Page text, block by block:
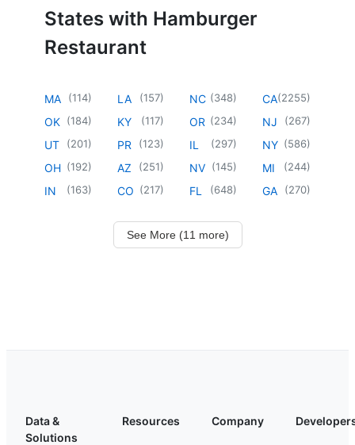
States with Hamburger
Restaurant
MA (114)
OK (184)
UT (201)
OH (192)
IN (163)
LA (157)
KY (117)
PR (123)
AZ (251)
CO (217)
NC (348)
OR (234)
IL (297)
NV (145)
FL (648)
CA(2255)
NJ (267)
NY (586)
MI (244)
GA (270)
See More (11 more)
Data &
Solutions
Resources Company